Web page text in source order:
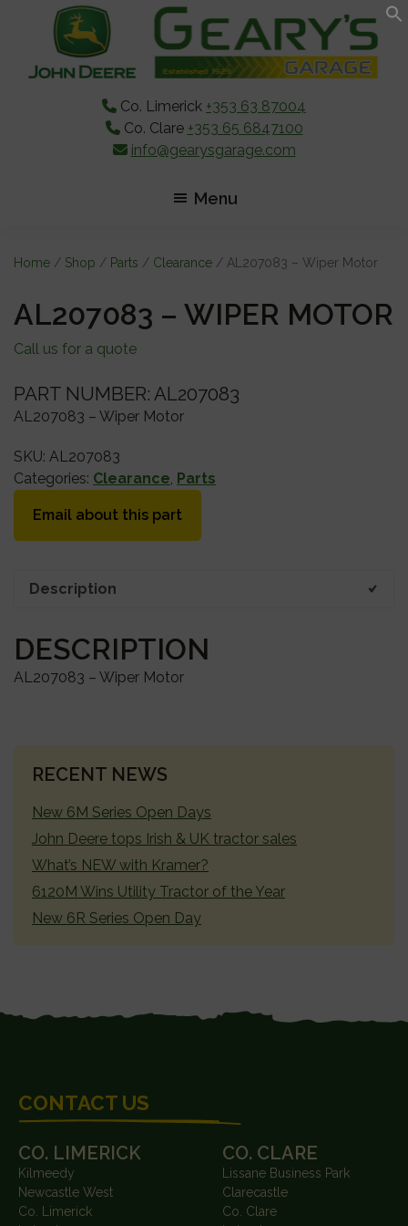
content
sidebar
Co. Limerick +353 63 87004
Co. Clare +353 65 6847100
info@gearysgarage.com
Menu
Home / Shop / Parts / Clearance / AL207083 – Wiper Motor
AL207083 – WIPER MOTOR
Call us for a quote
PART NUMBER: AL207083
AL207083 – Wiper Motor
SKU: AL207083
Categories: Clearance Parts
Email about this part
Description
DESCRIPTION
AL207083 – Wiper Motor
PRIMARY
RECENT NEWS
New 6M Series Open Days
John Deere tops Irish & UK tractor sales
What’s NEW with Kramer?
6120M Wins Utility Tractor of the Year
New 6R Series Open Day
CONTACT US
CO. LIMERICK
Kilmeedy
Newcastle West
Co. Limerick
CO. CLARE
Lissane Business Park
Clarecastle
Co. Clare